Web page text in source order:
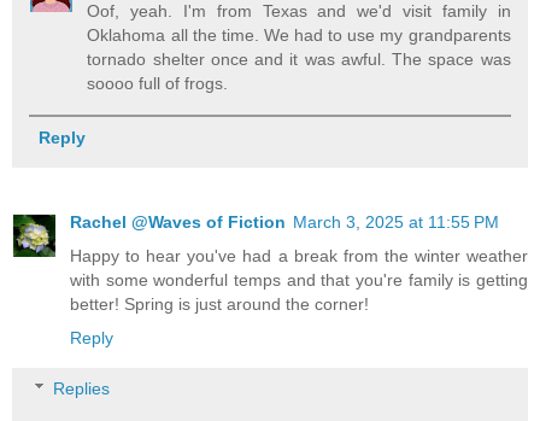
Oof, yeah. I'm from Texas and we'd visit family in
Oklahoma all the time. We had to use my grandparents
tornado shelter once and it was awful. The space was
soooo full of frogs.
Reply
Rachel @Waves of Fiction March 3, 2025 at 11:55 PM
Happy to hear you've had a break from the winter weather
with some wonderful temps and that you're family is getting
better! Spring is just around the corner!
Reply
Replies